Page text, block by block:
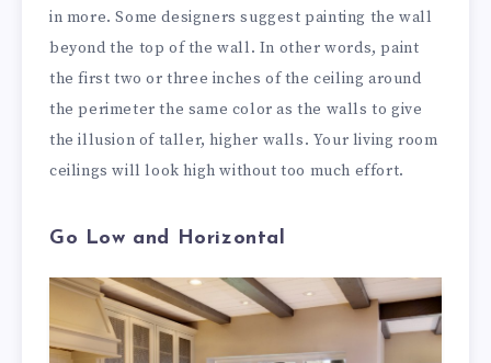
in more. Some designers suggest painting the wall
beyond the top of the wall. In other words, paint
the first two or three inches of the ceiling around
the perimeter the same color as the walls to give
the illusion of taller, higher walls. Your living room
ceilings will look high without too much effort.
Go Low and Horizontal